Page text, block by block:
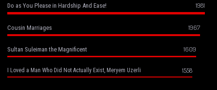
Do as You Please in Hardship And Ease! 1981
Cousin Marriages 1967
Sultan Suleiman the Magnificent 1609
I Loved a Man Who Did Not Actually Exist, Meryem Uzerli 1558